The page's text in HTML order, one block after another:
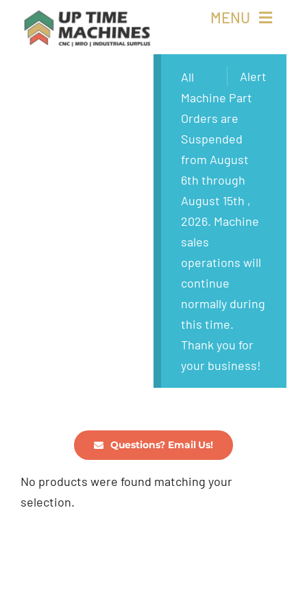
MENU
Alert
All
Machine Part
Orders are
Suspended
from August
6th through
August 15th ,
2026. Machine
sales
operations will
continue
normally during
this time.
Thank you for
your business!
Questions? Email Us!
No products were found matching your
selection.